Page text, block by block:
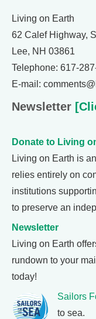
Living on Earth
62 Calef Highway,
Lee, NH 03861
Telephone: 617-
E-mail:
Newsletter
Donate to Living
Living on Earth is
relies entirely on
institutions
to preserve an
Newsletter
Living on Earth
rundown to your
today!
Sailors
to sea.